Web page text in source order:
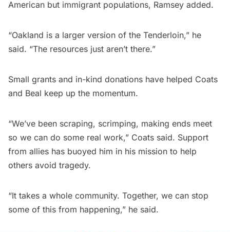
American but immigrant populations, Ramsey added.
“Oakland is a larger version of the Tenderloin,” he
said. “The resources just aren’t there.”
Small grants and in-kind donations have helped Coats
and Beal keep up the momentum.
“We’ve been scraping, scrimping, making ends meet
so we can do some real work,” Coats said. Support
from allies has buoyed him in his mission to help
others avoid tragedy.
“It takes a whole community. Together, we can stop
some of this from happening,” he said.